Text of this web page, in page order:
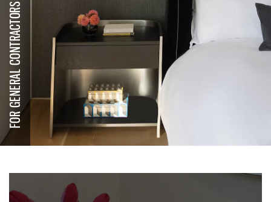
FOR GENERAL CONTRACTORS